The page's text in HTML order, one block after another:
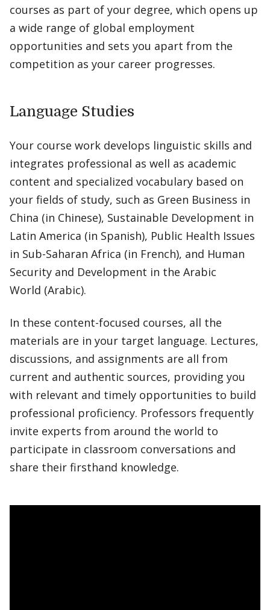
courses as part of your degree, which opens up
a wide range of global employment
opportunities and sets you apart from the
competition as your career progresses.
Language Studies
Your course work develops linguistic skills and
integrates professional as well as academic
content and specialized vocabulary based on
your fields of study, such as Green Business in
China (in Chinese), Sustainable Development in
Latin America (in Spanish), Public Health Issues
in Sub-Saharan Africa (in French), and Human
Security and Development in the Arabic
World (Arabic).
In these content-focused courses, all the
materials are in your target language. Lectures,
discussions, and assignments are all from
current and authentic sources, providing you
with relevant and timely opportunities to build
professional proficiency. Professors frequently
invite experts from around the world to
participate in classroom conversations and
share their firsthand knowledge.